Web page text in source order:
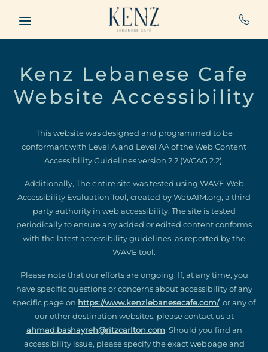
Kenz Lebanese Cafe
Website Accessibility
This website was designed and programmed to be
conformant with Level A and Level AA of the Web Content
Accessibility Guidelines version 2.2 (WCAG 2.2).
Additionally, The entire site was tested using WAVE Web
Accessibility Evaluation Tool, created by WebAIM.org, a third
party authority in web accessibility. The site is tested
periodically to ensure any added or edited content conforms
with the latest accessibility guidelines, as reported by the
WAVE tool.
Please note that our efforts are ongoing. If, at any time, you
have specific questions or concerns about accessibility of any
specific page on https://www.kenzlebanesecafe.com/, or any of
our other destination websites, please contact us at
ahmad.bashayreh@ritzcarlton.com. Should you find an
accessibility issue, please specify the exact webpage and